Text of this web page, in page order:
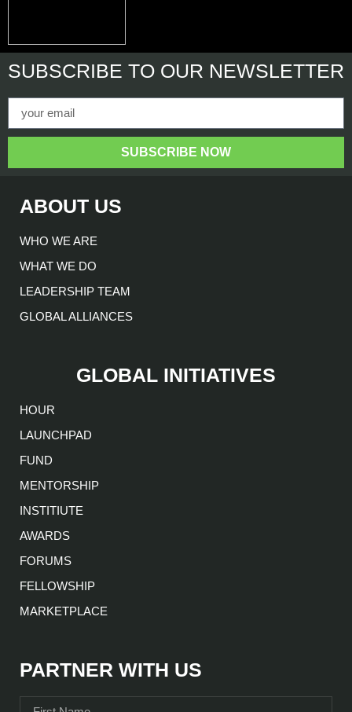
SUBSCRIBE TO OUR NEWSLETTER
SUBSCRIBE NOW
ABOUT US
WHO WE ARE
WHAT WE DO
LEADERSHIP TEAM
GLOBAL ALLIANCES
GLOBAL INITIATIVES
HOUR
LAUNCHPAD
FUND
MENTORSHIP
INSTITIUTE
AWARDS
FORUMS
FELLOWSHIP
MARKETPLACE
PARTNER WITH US